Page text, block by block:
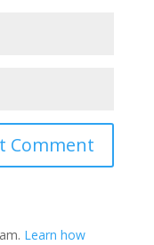
Learn how